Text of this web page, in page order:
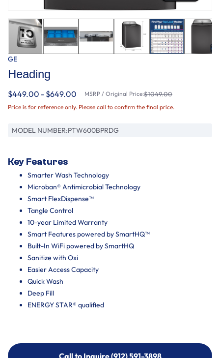
GE
Heading
$449.00 - $649.00 MSRP / Original Price:$1049.00
Price is for reference only. Please call to confirm the final price.
MODEL NUMBER:PTW600BPRDG
Key Features
Smarter Wash Technology
Microban® Antimicrobial Technology
Smart FlexDispense™
Tangle Control
10-year Limited Warranty
Smart Features powered by SmartHQ™
Built-In WiFi powered by SmartHQ
Sanitize with Oxi
Easier Access Capacity
Quick Wash
Deep Fill
ENERGY STAR® qualified
Call to Inquire (912) 591-3898